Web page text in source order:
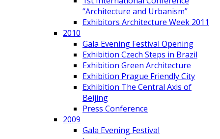
“Architecture and Urbanism”
Exhibitors Architecture Week 2011
2010
Gala Evening Festival Opening
Exhibition Czech Steps in Brazil
Exhibition Green Architecture
Exhibition Prague Friendly City
Exhibition The Central Axis of
Beijing
Press Conference
2009
Gala Evening Festival